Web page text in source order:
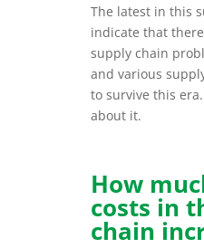
The latest in this
indicate that
supply chain
and various
to survive this
about it.
How
costs in
chain